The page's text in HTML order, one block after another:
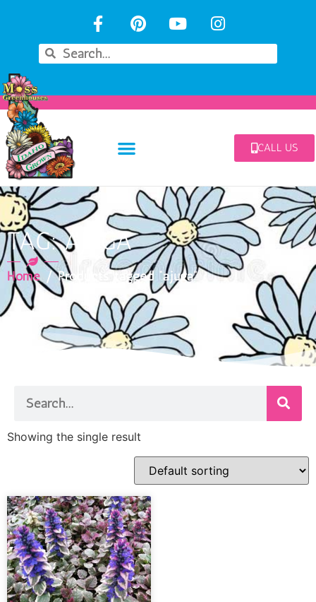
CALL US
TAG: AJUGA
Home / Products tagged “ajuga”
Showing the single result